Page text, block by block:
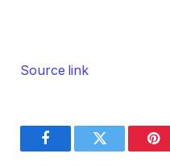
Source link
FacebookTwitter